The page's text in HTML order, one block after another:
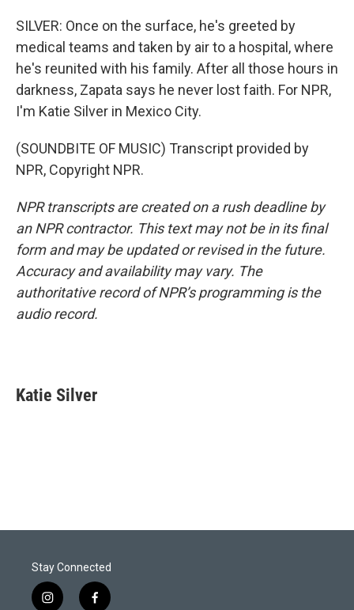
SILVER: Once on the surface, he's greeted by
medical teams and taken by air to a hospital, where
he's reunited with his family. After all those hours in
darkness, Zapata says he never lost faith. For NPR,
I'm Katie Silver in Mexico City.
(SOUNDBITE OF MUSIC) Transcript provided by
NPR, Copyright NPR.
NPR transcripts are created on a rush deadline by
an NPR contractor. This text may not be in its final
form and may be updated or revised in the future.
Accuracy and availability may vary. The
authoritative record of NPR’s programming is the
audio record.
Katie Silver
Stay Connected
i
f